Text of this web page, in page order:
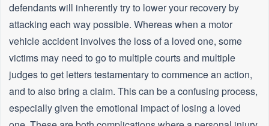
defendants will inherently try to lower your recovery by
attacking each way possible. Whereas when a motor
vehicle accident involves the loss of a loved one, some
victims may need to go to multiple courts and multiple
judges to get letters testamentary to commence an action,
and to also bring a claim. This can be a confusing process,
especially given the emotional impact of losing a loved